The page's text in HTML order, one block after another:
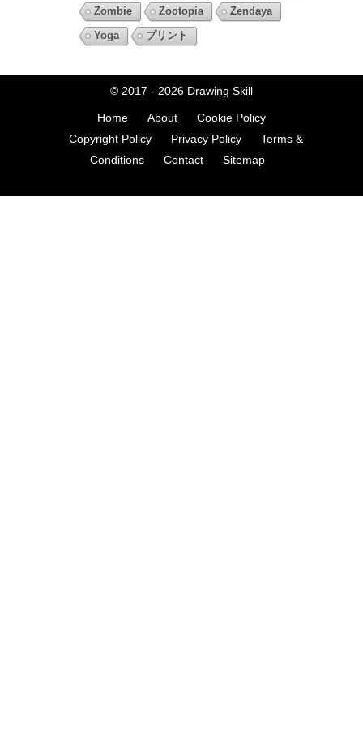
Zombie
Zootopia
Zendaya
Yoga
プリント
© 2017 - 2026 Drawing Skill
Home About
Cookie Policy
Copyright Policy
Privacy Policy
Terms &
Conditions
Contact Sitemap